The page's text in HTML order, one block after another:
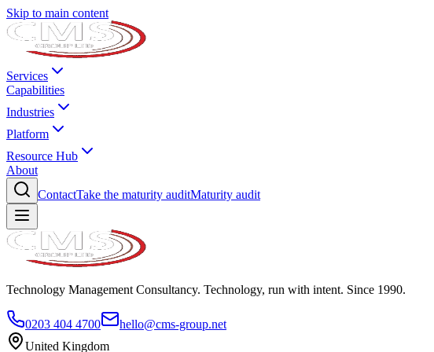
Skip to main content
Services
Capabilities
Industries
Platform
Resource Hub
About
ContactTake the maturity auditMaturity audit
Technology Management Consultancy. Technology, run with intent. Since 1990.
0203 404 4700
hello@cms-group.net
United Kingdom